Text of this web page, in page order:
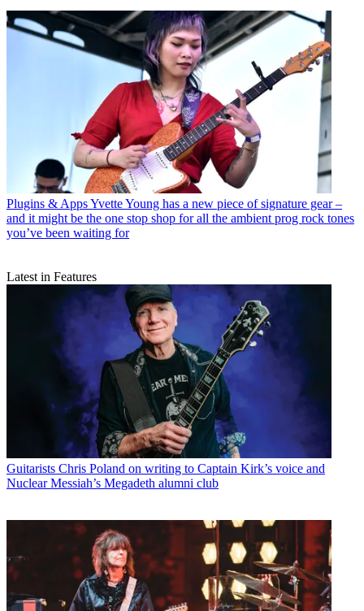
Plugins & AppsYvette Young has a new piece of signature gear –
and it might be the one stop shop for all the ambient prog rock tones
you’ve been waiting for
Latest in Features
Guitarists Chris Poland on writing to Captain Kirk’s voice and
Nuclear Messiah’s Megadeth alumni club